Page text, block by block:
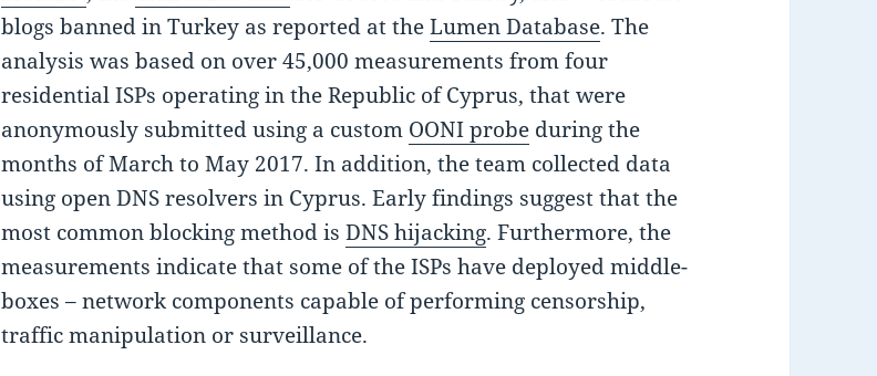
blogs banned in Turkey as reported at theLumen Database. The
analysis was based on over 45,000 measurements from four
residential ISPs operating in the Republic of Cyprus, that were
anonymously submitted using a custom OONI probe during the
months of March to May 2017. In addition, the team collected data
using open DNS resolvers in Cyprus. Early findings suggest that the
most common blocking method isDNS hijacking. Furthermore, the
measurements indicate that some of the ISPs have deployed middle-
boxes – network components capable of performing censorship,
traffic manipulation or surveillance.